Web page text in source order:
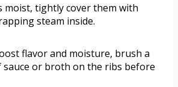
moist, tightly cover them with
steam inside.
flavor and moisture, brush a
sauce or broth on the ribs before